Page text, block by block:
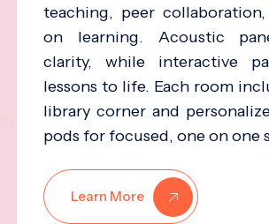
teaching, peer
on learning. Acoustic
clarity, while interactive
lessons to life. Each room
library corner and
pods for focused, one on one
Learn More